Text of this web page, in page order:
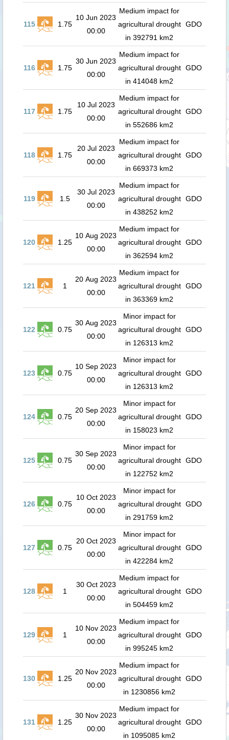
115 1.75
10 Jun 2023
00:00
Medium impact for
agricultural drought
in 392791 km2
GDO
116 1.75
30 Jun 2023
00:00
Medium impact for
agricultural drought
in 414048 km2
GDO
117 1.75
10 Jul 2023
00:00
Medium impact for
agricultural drought
in 552686 km2
GDO
118 1.75
20 Jul 2023
00:00
Medium impact for
agricultural drought
in 669373 km2
GDO
119 1.5
30 Jul 2023
00:00
Medium impact for
agricultural drought
in 438252 km2
GDO
120 1.25
10 Aug 2023
00:00
Medium impact for
agricultural drought
in 362594 km2
GDO
121 1
20 Aug 2023
00:00
Medium impact for
agricultural drought
in 363369 km2
GDO
122 0.75
30 Aug 2023
00:00
Minor impact for
agricultural drought
in 126313 km2
GDO
123 0.75
10 Sep 2023
00:00
Minor impact for
agricultural drought
in 126313 km2
GDO
124 0.75
20 Sep 2023
00:00
Minor impact for
agricultural drought
in 158023 km2
GDO
125 0.75
30 Sep 2023
00:00
Minor impact for
agricultural drought
in 122752 km2
GDO
126 0.75
10 Oct 2023
00:00
Minor impact for
agricultural drought
in 291759 km2
GDO
127 0.75
20 Oct 2023
00:00
Minor impact for
agricultural drought
in 422284 km2
GDO
128 1
30 Oct 2023
00:00
Medium impact for
agricultural drought
in 504459 km2
GDO
129 1
10 Nov 2023
00:00
Medium impact for
agricultural drought
in 995245 km2
GDO
130 1.25
20 Nov 2023
00:00
Medium impact for
agricultural drought
in 1230856 km2
GDO
131 1.25
30 Nov 2023
00:00
Medium impact for
agricultural drought
in 1095085 km2
GDO